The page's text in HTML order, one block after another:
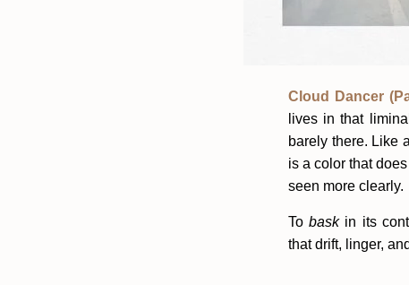
Cloud Dancer
lives in that
barely there. Like
is a color that
seen more clearly.
To bask in its
that drift, linger,